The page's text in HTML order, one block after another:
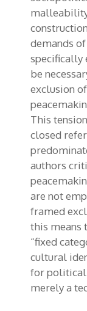
demands
specifically
be
exclusion
This
closed
authors
are not
framed
this means
“fixed
cultural
for political
merely a